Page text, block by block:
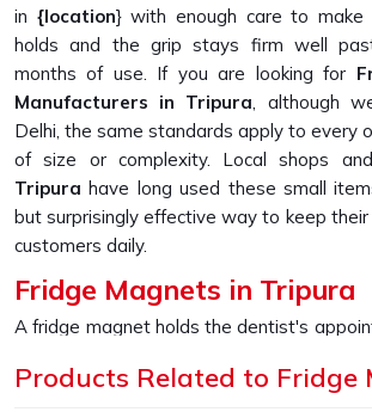
in {location} with enough care to make
holds and the grip stays firm well
months of use. If you are looking for
Manufacturers in Tripura, although
Delhi, the same standards apply to every
of size or complexity. Local shops
Tripura have long used these small
but surprisingly effective way to keep
customers daily.
Fridge Magnets in Tripura
A fridge magnet holds the dentist's
disappearing into a drawer, sometimes
Products Related to Fridge